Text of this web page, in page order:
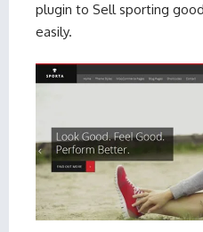
plugin to Sell sporting
easily.